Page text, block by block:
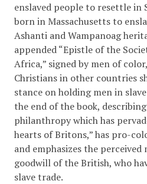
enslaved people to resettle in
born in Massachusetts to
Ashanti and Wampanoag
appended “Epistle of the
Africa,” signed by men of
Christians in other countries
stance on holding men in
the end of the book,
philanthropy which has
hearts of Britons,” has pro-
and emphasizes the
goodwill of the British, who
slave trade.